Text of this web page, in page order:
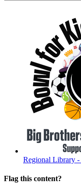
Regional Library -
Flag this content?